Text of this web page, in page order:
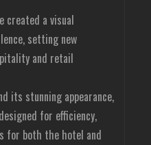
created a visual
setting new
and retail
its stunning appearance,
for efficiency,
for both the hotel and